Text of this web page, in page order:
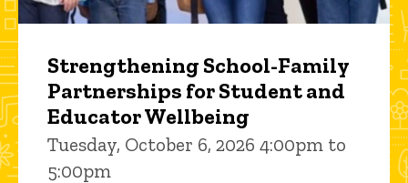
Strengthening School-Family
Partnerships for Student and
Educator Wellbeing
Tuesday, October 6, 2026 4:00pm to
5:00pm